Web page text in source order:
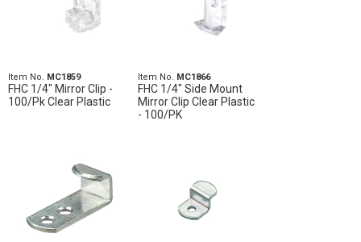
Item No. MC1859
FHC 1/4" Mirror Clip -
100/Pk Clear Plastic
Item No. MC1866
FHC 1/4" Side Mount
Mirror Clip Clear Plastic
- 100/PK